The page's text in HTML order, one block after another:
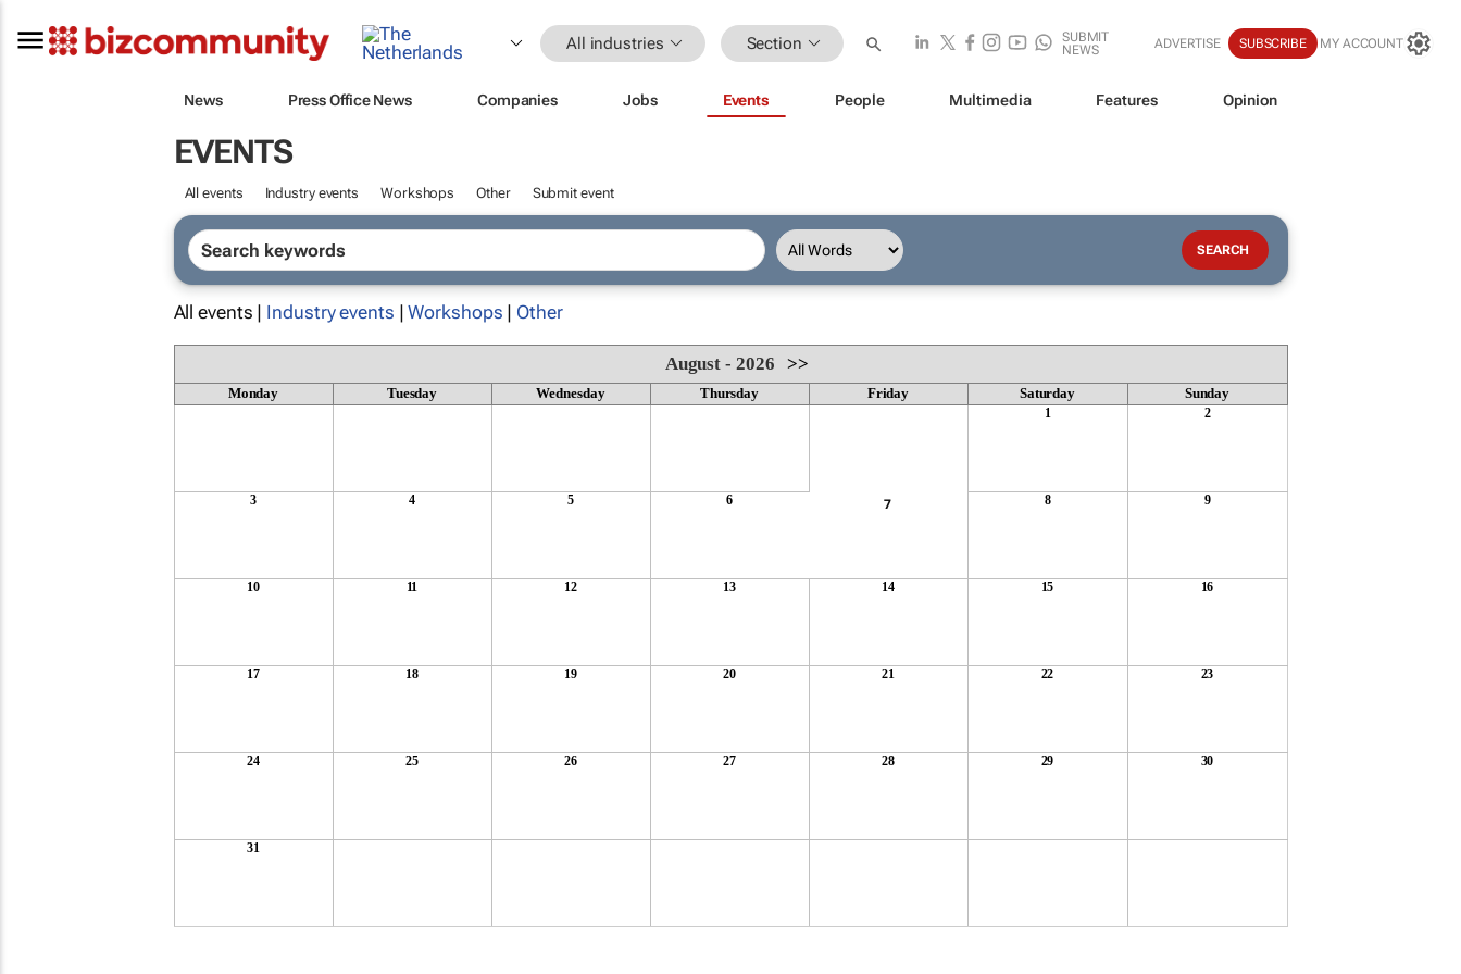
All industries Section
SUBMIT
NEWS
ADVERTISE SUBSCRIBE MY ACCOUNT
News Press Office News Companies Jobs Events People Multimedia Features Opinion
EVENTS
All events Industry events Workshops Other Submit event
All events | Industry events |Workshops | Other
August - 2026>>
Monday Tuesday Wednesday Thursday Friday Saturday Sunday
1 2
3 4 5 6 7 8 9
10 11 12 13 14 15 16
17 18 19 20 21 22 23
24 25 26 27 28 29 30
31